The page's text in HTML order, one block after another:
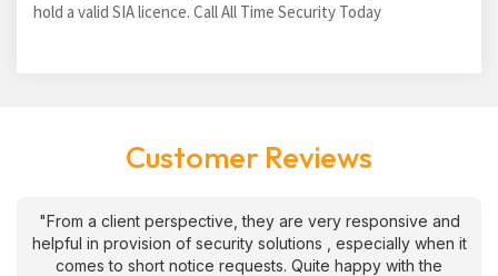
hold a valid SIA licence. Call All Time Security Today
Customer Reviews
"From a client perspective, they are very responsive and
helpful in provision of security solutions , especially when it
comes to short notice requests. Quite happy with the